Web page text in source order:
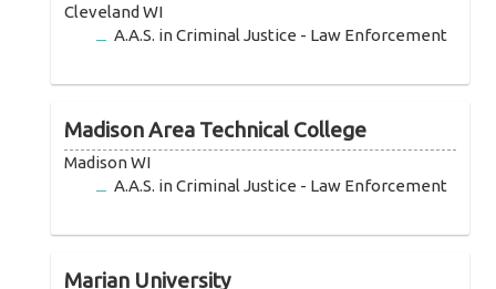
Cleveland WI
A.A.S. in Criminal Justice - Law Enforcement
Madison Area Technical College
Madison WI
A.A.S. in Criminal Justice - Law Enforcement
Marian University